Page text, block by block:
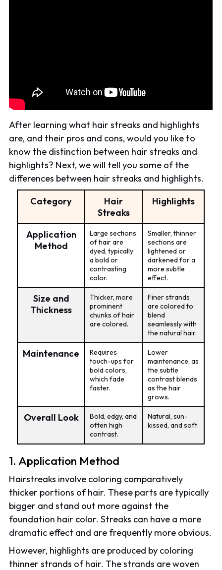
After learning what hair streaks and highlights
are, and their pros and cons, would you like to
know the distinction between hair streaks and
highlights? Next, we will tell you some of the
differences between hair streaks and highlights.
Category
Hair
Streaks
Highlights
Application
Method
Large sections
of hair are
dyed, typically
a bold or
contrasting
color.
Smaller, thinner
sections are
lightened or
darkened for a
more subtle
effect.
Size and
Thickness
Thicker, more
prominent
chunks of hair
are colored.
Finer strands
are colored to
blend
seamlessly with
the natural hair.
Maintenance
Requires
touch-ups for
bold colors,
which fade
faster.
Lower
maintenance, as
the subtle
contrast blends
as the hair
grows.
Overall Look
Bold, edgy, and
often high
contrast.
Natural, sun-
kissed, and soft.
1. Application Method
Hairstreaks involve coloring comparatively
thicker portions of hair. These parts are typically
bigger and stand out more against the
foundation hair color. Streaks can have a more
dramatic effect and are frequently more obvious.
However, highlights are produced by coloring
thinner strands of hair. The strands are woven